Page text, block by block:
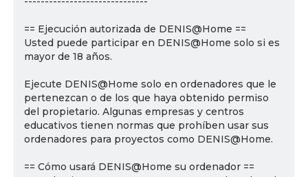
== Ejecución autorizada de DENIS@Home ==
Usted puede participar en DENIS@Home solo si es
mayor de 18 años.
Ejecute DENIS@Home solo en ordenadores que le
pertenezcan o de los que haya obtenido permiso
del propietario. Algunas empresas y centros
educativos tienen normas que prohíben usar sus
ordenadores para proyectos como DENIS@Home.
== Cómo usará DENIS@Home su ordenador ==